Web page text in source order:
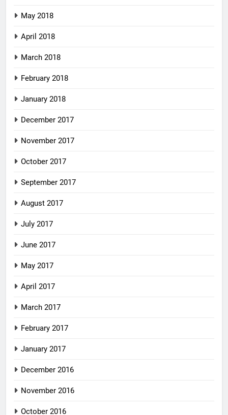
May 2018
April 2018
March 2018
February 2018
January 2018
December 2017
November 2017
October 2017
September 2017
August 2017
July 2017
June 2017
May 2017
April 2017
March 2017
February 2017
January 2017
December 2016
November 2016
October 2016